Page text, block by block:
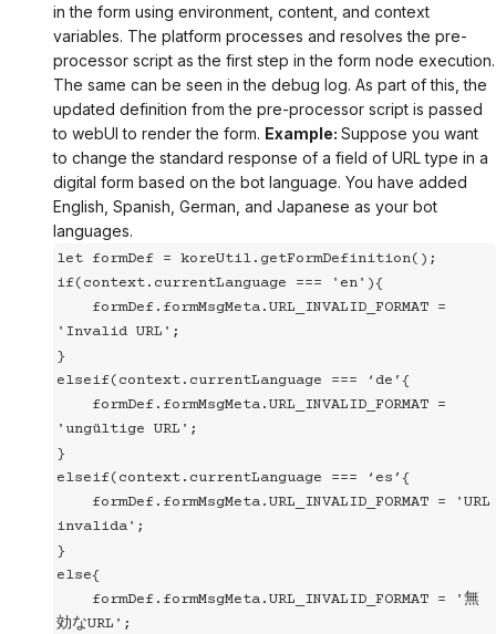
in the form using environment, content, and context
variables. The platform processes and resolves the pre-
processor script as the first step in the form node execution.
The same can be seen in the debug log. As part of this, the
updated definition from the pre-processor script is passed
to webUI to render the form. Example: Suppose you want
to change the standard response of a field of URL type in a
digital form based on the bot language. You have added
English, Spanish, German, and Japanese as your bot
languages.
let formDef = koreUtil.getFormDefinition();
if(context.currentLanguage === 'en'){
'Invalid URL';
}
elseif(context.currentLanguage === ‘de’{
'ungültige URL';
}
elseif(context.currentLanguage === ‘es’{
invalida';
}
else{
効なURL';